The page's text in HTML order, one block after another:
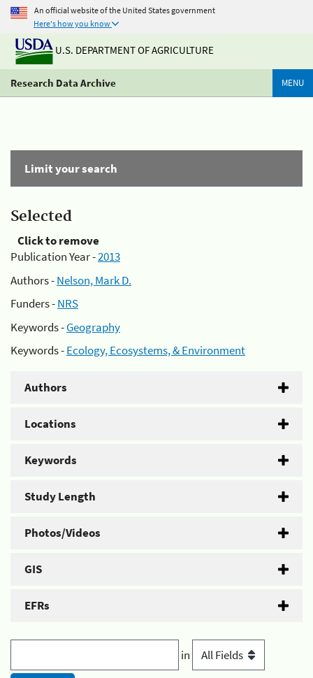
An official website of the United States government
Here's how you know
U.S. DEPARTMENT OF AGRICULTURE
Research Data Archive MENU
Limit your search
Selected
Click to remove
Publication Year -2013
Authors -Nelson, Mark D.
Funders -NRS
Keywords -Geography
Keywords -Ecology, Ecosystems, & Environment
Authors
Locations
Keywords
Study Length
Photos/Videos
GIS
EFRs
in